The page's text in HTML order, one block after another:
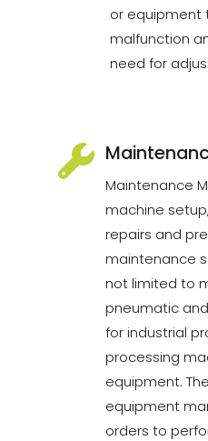
or equipment
malfunction
need for
Maintenance
machine
repairs and
maintenance
not limited to
pneumatic
for industrial
processing
equipment.
equipment
orders to